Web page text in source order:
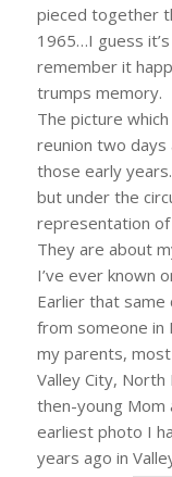
pieced together
1965…I guess
remember it
trumps memory.
The picture
reunion two
those early
but under the
representation
They are about
I’ve ever known
Earlier that same
from someone in
my parents,
Valley City,
then-young Mom
earliest photo I
years ago in